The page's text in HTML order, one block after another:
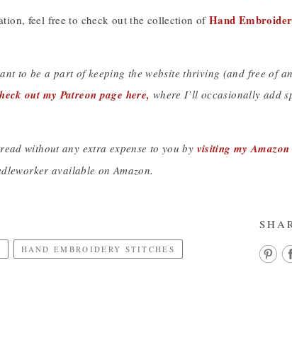
feel free to check out the collection of Hand
to be a part of keeping the website thriving (and free of
out my Patreon page here, where I’ll occasionally add
without any extra expense to you by visiting my
available on Amazon.
HAND EMBROIDERY STITCHES